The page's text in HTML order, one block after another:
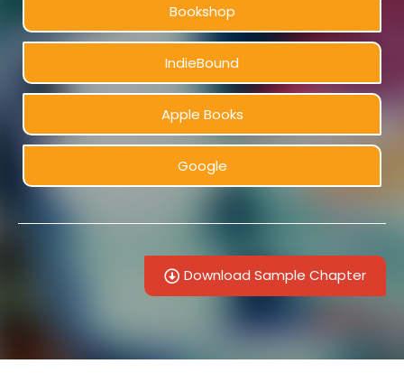
Bookshop
IndieBound
Apple Books
Google
Download Sample Chapter